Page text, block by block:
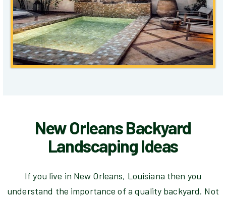
New Orleans Backyard
Landscaping Ideas
If you live in New Orleans, Louisiana then you
understand the importance of a quality backyard. Not